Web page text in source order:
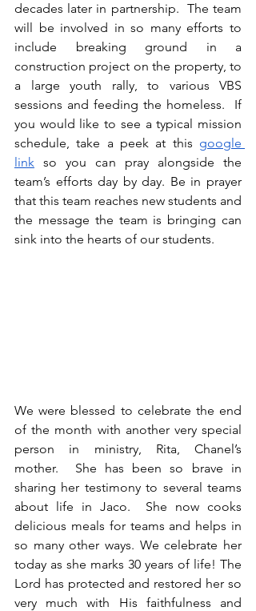
decades later in partnership.  The team
will be involved in so many efforts to
include breaking ground in a
construction project on the property, to
a large youth rally, to various VBS
sessions and feeding the homeless.  If
you would like to see a typical mission
schedule, take a peek at this google
link so you can pray alongside the
team’s efforts day by day. Be in prayer
that this team reaches new students and
the message the team is bringing can
sink into the hearts of our students.
We were blessed to celebrate the end
of the month with another very special
person in ministry, Rita, Chanel’s
mother.  She has been so brave in
sharing her testimony to several teams
about life in Jaco.  She now cooks
delicious meals for teams and helps in
so many other ways. We celebrate her
today as she marks 30 years of life! The
Lord has protected and restored her so
very much with His faithfulness and